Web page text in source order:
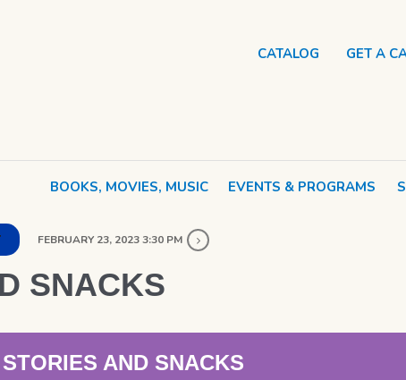
BOOKS, MOVIES, MUSIC EVENTS & PROGRAMS
CATALOG GET A
FEBRUARY 23, 2023 3:30 PM
SNACKS
STORIES AND SNACKS